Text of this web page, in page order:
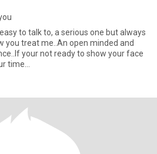
to talk to, a serious one but always
you treat me..An open minded and
your not ready to show your face
time...